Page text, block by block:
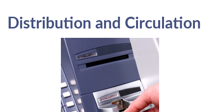
Distribution and Circulation